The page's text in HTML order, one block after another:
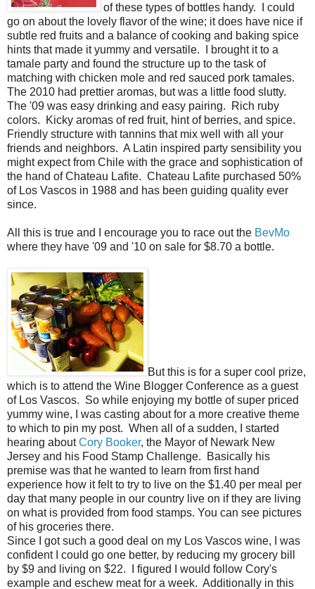
of these types of bottles handy. I could
go on about the lovely flavor of the wine; it does have nice if
subtle red fruits and a balance of cooking and baking spice
hints that made it yummy and versatile. I brought it to a
tamale party and found the structure up to the task of
matching with chicken mole and red sauced pork tamales.
The 2010 had prettier aromas, but was a little food slutty.
The '09 was easy drinking and easy pairing. Rich ruby
colors. Kicky aromas of red fruit, hint of berries, and spice.
Friendly structure with tannins that mix well with all your
friends and neighbors. A Latin inspired party sensibility you
might expect from Chile with the grace and sophistication of
the hand of Chateau Lafite. Chateau Lafite purchased 50%
of Los Vascos in 1988 and has been guiding quality ever
since.
All this is true and I encourage you to race out the BevMo
where they have '09 and '10 on sale for $8.70 a bottle.
But this is for a super cool prize,
which is to attend the Wine Blogger Conference as a guest
of Los Vascos. So while enjoying my bottle of super priced
yummy wine, I was casting about for a more creative theme
to which to pin my post. When all of a sudden, I started
hearing aboutCory Booker, the Mayor of Newark New
Jersey and his Food Stamp Challenge. Basically his
premise was that he wanted to learn from first hand
experience how it felt to try to live on the $1.40 per meal per
day that many people in our country live on if they are living
on what is provided from food stamps. You can see pictures
of his groceries there.
Since I got such a good deal on my Los Vascos wine, I was
confident I could go one better, by reducing my grocery bill
by $9 and living on $22. I figured I would follow Cory's
example and eschew meat for a week. Additionally in this